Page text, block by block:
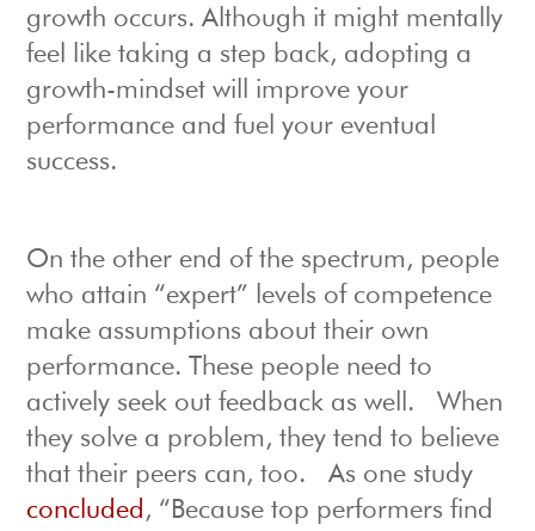
growth occurs. Although it might mentally
feel like taking a step back, adopting a
growth-mindset will improve your
performance and fuel your eventual
success.
On the other end of the spectrum, people
who attain “expert” levels of competence
make assumptions about their own
performance. These people need to
actively seek out feedback as well. When
they solve a problem, they tend to believe
that their peers can, too. As one study
concluded , “Because top performers find